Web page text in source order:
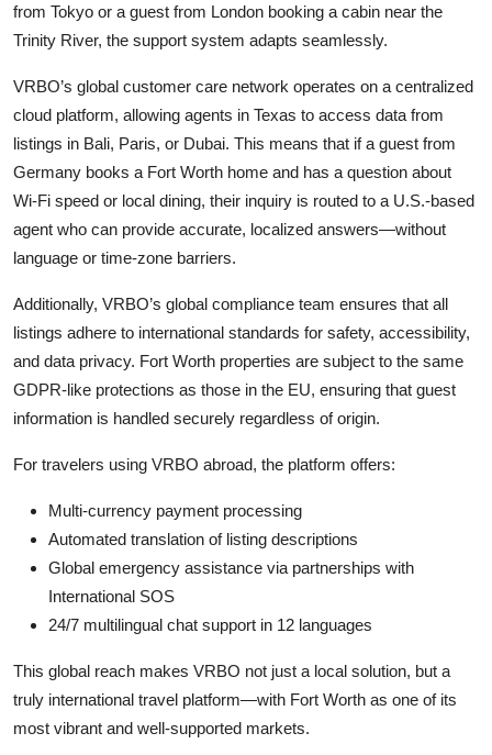
from Tokyo or a guest from London booking a cabin near the
Trinity River, the support system adapts seamlessly.
VRBO’s global customer care network operates on a centralized
cloud platform, allowing agents in Texas to access data from
listings in Bali, Paris, or Dubai. This means that if a guest from
Germany books a Fort Worth home and has a question about
Wi-Fi speed or local dining, their inquiry is routed to a U.S.-based
agent who can provide accurate, localized answers—without
language or time-zone barriers.
Additionally, VRBO’s global compliance team ensures that all
listings adhere to international standards for safety, accessibility,
and data privacy. Fort Worth properties are subject to the same
GDPR-like protections as those in the EU, ensuring that guest
information is handled securely regardless of origin.
For travelers using VRBO abroad, the platform offers:
Multi-currency payment processing
Automated translation of listing descriptions
Global emergency assistance via partnerships with
International SOS
24/7 multilingual chat support in 12 languages
This global reach makes VRBO not just a local solution, but a
truly international travel platform—with Fort Worth as one of its
most vibrant and well-supported markets.